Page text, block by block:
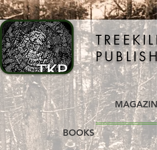
MAGAZINE
BOOKS